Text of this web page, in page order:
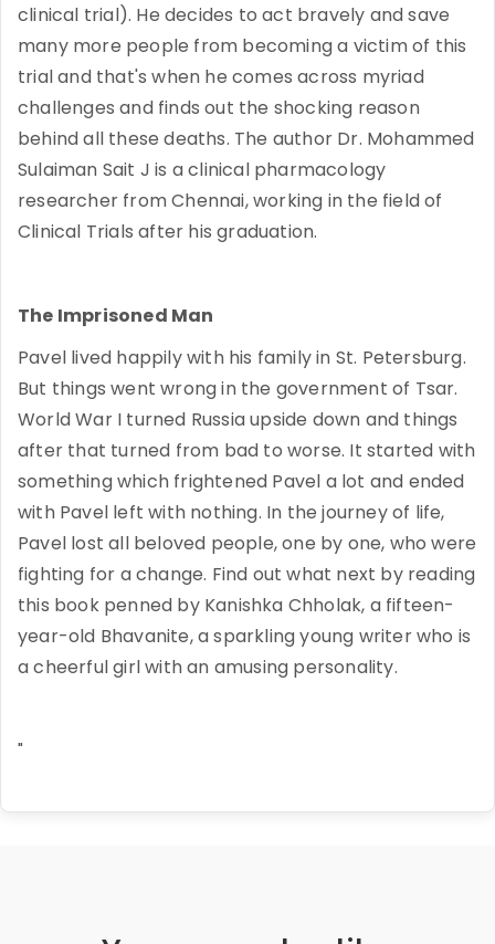
clinical trial). He decides to act bravely and save
many more people from becoming a victim of this
trial and that's when he comes across myriad
challenges and finds out the shocking reason
behind all these deaths. The author Dr. Mohammed
Sulaiman Sait J is a clinical pharmacology
researcher from Chennai, working in the field of
Clinical Trials after his graduation.
The Imprisoned Man
Pavel lived happily with his family in St. Petersburg.
But things went wrong in the government of Tsar.
World War I turned Russia upside down and things
after that turned from bad to worse. It started with
something which frightened Pavel a lot and ended
with Pavel left with nothing. In the journey of life,
Pavel lost all beloved people, one by one, who were
fighting for a change. Find out what next by reading
this book penned by Kanishka Chholak, a fifteen-
year-old Bhavanite, a sparkling young writer who is
a cheerful girl with an amusing personality.
"